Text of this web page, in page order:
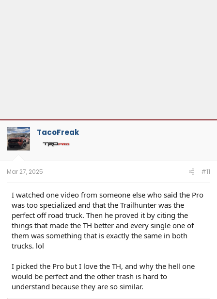
TacoFreak
Mar 27, 2025 #11
I watched one video from someone else who said the Pro
was too specialized and that the Trailhunter was the
perfect off road truck. Then he proved it by citing the
things that made the TH better and every single one of
them was something that is exactly the same in both
trucks. lol
I picked the Pro but I love the TH, and why the hell one
would be perfect and the other trash is hard to
understand because they are so similar.